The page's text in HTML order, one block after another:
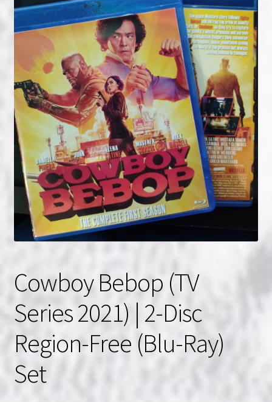
News & Updates
NOW HIRING!
Privacy Policy
Refunds, Returns and Replacement Policy
Wishlist
Cowboy Bebop (TV
Series 2021) | 2-Disc
Region-Free (Blu-Ray)
Set